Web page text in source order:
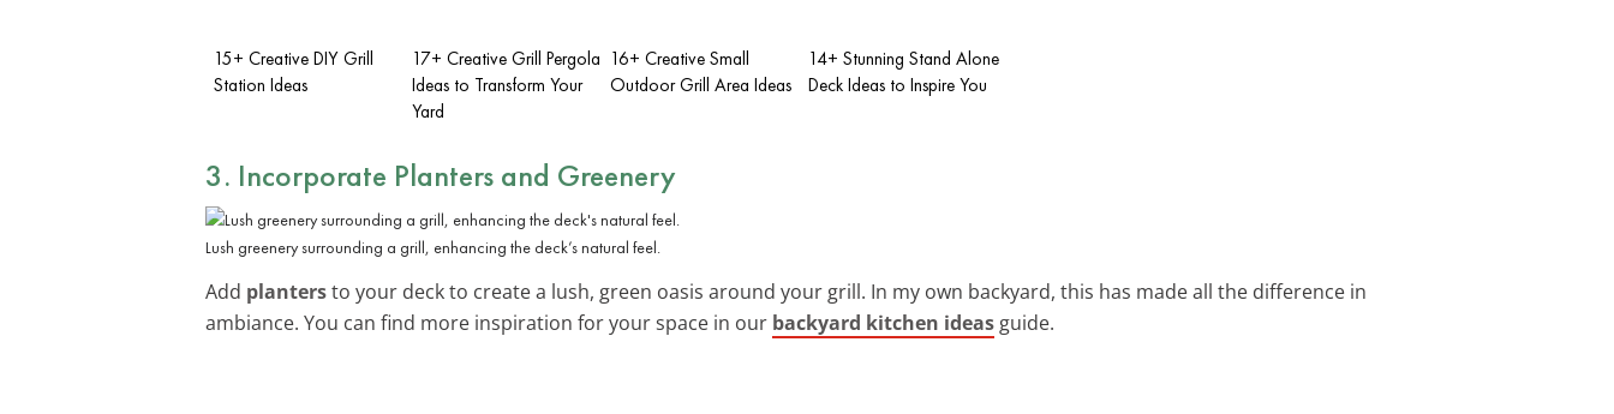
15+ Creative DIY Grill
Station Ideas
17+ Creative Grill Pergola
Ideas to Transform Your
Yard
16+ Creative Small
Outdoor Grill Area Ideas
14+ Stunning Stand Alone
Deck Ideas to Inspire You
3. Incorporate Planters and Greenery
Lush greenery surrounding a grill, enhancing the deck’s natural feel.
Add plantersto your deck to create a lush, green oasis around your grill. In my own backyard, this has made all the difference in
ambiance. You can find more inspiration for your space in our backyard kitchen ideas guide.